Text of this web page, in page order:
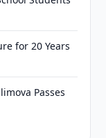
for 20 Years
Passes